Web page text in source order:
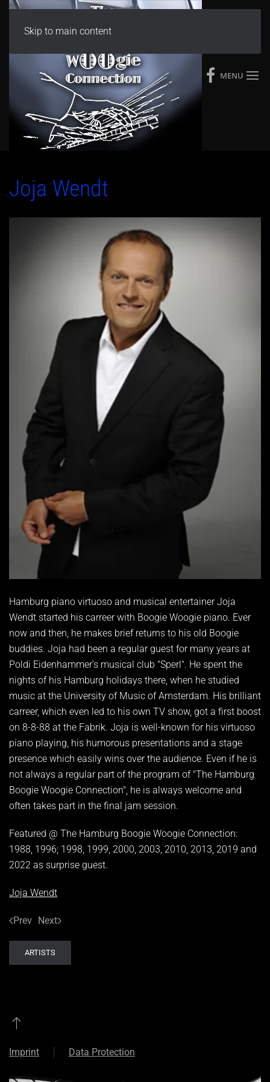
Skip to main content
MENU
Joja Wendt
Hamburg piano virtuoso and musical entertainer Joja
Wendt started his carreer with Boogie Woogie piano. Ever
now and then, he makes brief returns to his old Boogie
buddies. Joja had been a regular guest for many years at
Poldi Eidenhammer’s musical club "Sperl". He spent the
nights of his Hamburg holidays there, when he studied
music at the University of Music of Amsterdam. His brilliant
carreer, which even led to his own TV show, got a first boost
on 8-8-88 at the Fabrik. Joja is well-known for his virtuoso
piano playing, his humorous presentations and a stage
presence which easily wins over the audience. Even if he is
not always a regular part of the program of "The Hamburg
Boogie Woogie Connection", he is always welcome and
often takes part in the final jam session.
Featured @ The Hamburg Boogie Woogie Connection:
1988, 1996; 1998, 1999, 2000, 2003, 2010, 2013, 2019 and
2022 as surprise guest.
Joja Wendt
Prev Next
ARTISTS
Imprint Data Protection